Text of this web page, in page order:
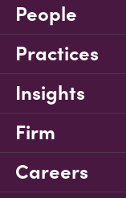
People
Practices
Insights
Firm
Careers